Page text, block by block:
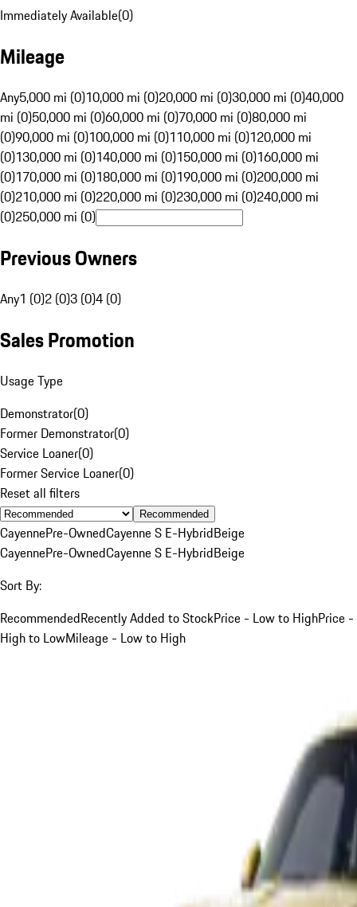
Immediately Available(0)
Mileage
Any5,000 mi (0)10,000 mi (0)20,000 mi (0)30,000 mi (0)40,000
mi (0)50,000 mi (0)60,000 mi (0)70,000 mi (0)80,000 mi
(0)90,000 mi (0)100,000 mi (0)110,000 mi (0)120,000 mi
(0)130,000 mi (0)140,000 mi (0)150,000 mi (0)160,000 mi
(0)170,000 mi (0)180,000 mi (0)190,000 mi (0)200,000 mi
(0)210,000 mi (0)220,000 mi (0)230,000 mi (0)240,000 mi
(0)250,000 mi (0)
Previous Owners
Any1 (0)2 (0)3 (0)4 (0)
Sales Promotion
Usage Type
Demonstrator(0)
Former Demonstrator(0)
Service Loaner(0)
Former Service Loaner(0)
Reset all filters
Recommended
CayennePre-OwnedCayenne S E-HybridBeige
CayennePre-OwnedCayenne S E-HybridBeige
Sort By:
RecommendedRecently Added to StockPrice - Low to HighPrice -
High to LowMileage - Low to High